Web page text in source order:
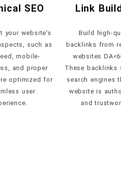
SEO
your website's
such as
mobile-
and proper
optimized for
user
Link
Build high-
backlinks from
websites
These backlinks
search engines
website is
and